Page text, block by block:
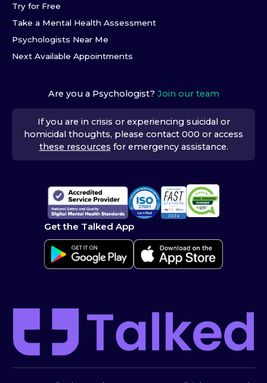
Try for Free
Take a Mental Health Assessment
Psychologists Near Me
Next Available Appointments
Are you a Psychologist? Join our team
If you are in crisis or experiencing suicidal or
homicidal thoughts, please contact 000 or access
these resources for emergency assistance.
Get the Talked App